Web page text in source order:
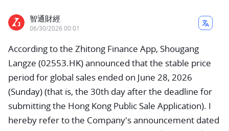
智通財經
06/30/2026 00:01
According to the Zhitong Finance App, Shougang
Langze (02553.HK) announced that the stable price
period for global sales ended on June 28, 2026
(Sunday) (that is, the 30th day after the deadline for
submitting the Hong Kong Public Sale Application). I
hereby refer to the Company's announcement dated